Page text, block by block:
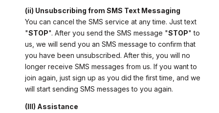
(ii) Unsubscribing from SMS Text Messaging
You can cancel the SMS service at any time. Just text
"STOP". After you send the SMS message "STOP" to
us, we will send you an SMS message to confirm that
you have been unsubscribed. After this, you will no
longer receive SMS messages from us. If you want to
join again, just sign up as you did the first time, and we
will start sending SMS messages to you again.
(III) Assistance